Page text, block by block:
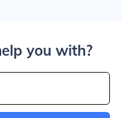
you with?